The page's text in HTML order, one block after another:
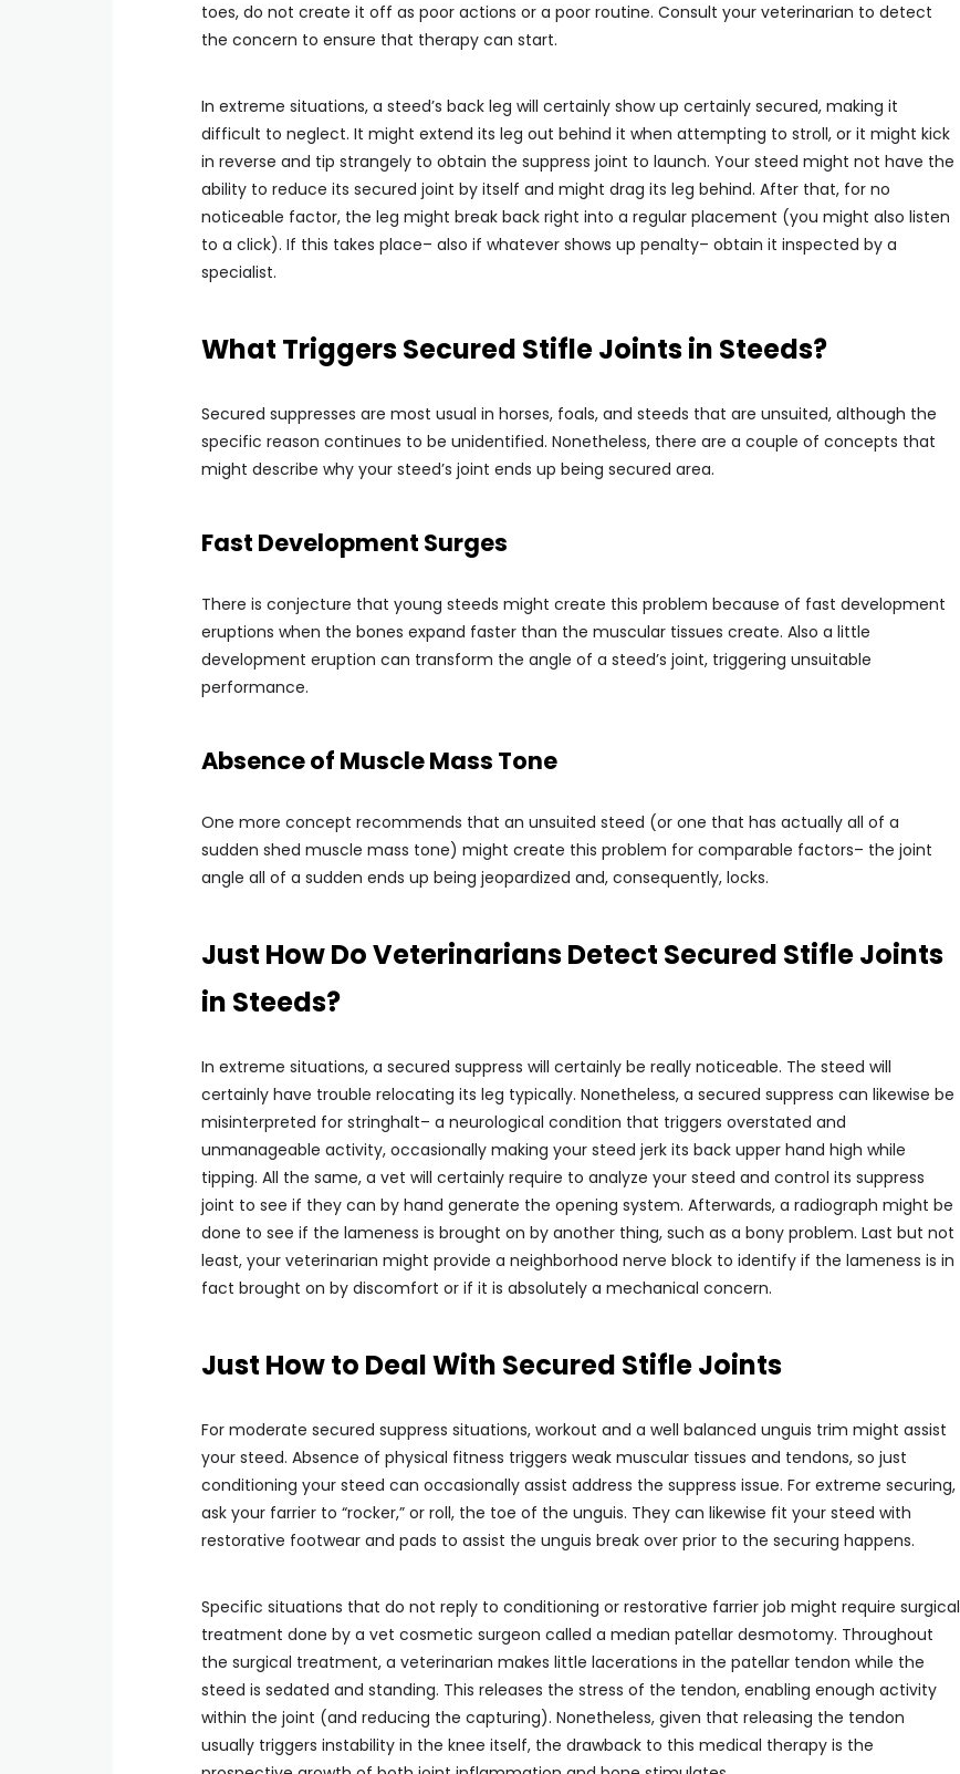
toes, do not create it off as poor actions or a poor routine. Consult your veterinarian to detect
the concern to ensure that therapy can start.
In extreme situations, a steed’s back leg will certainly show up certainly secured, making it
difficult to neglect. It might extend its leg out behind it when attempting to stroll, or it might kick
in reverse and tip strangely to obtain the suppress joint to launch. Your steed might not have the
ability to reduce its secured joint by itself and might drag its leg behind. After that, for no
noticeable factor, the leg might break back right into a regular placement (you might also listen
to a click). If this takes place– also if whatever shows up penalty– obtain it inspected by a
specialist.
What Triggers Secured Stifle Joints in Steeds?
Secured suppresses are most usual in horses, foals, and steeds that are unsuited, although the
specific reason continues to be unidentified. Nonetheless, there are a couple of concepts that
might describe why your steed’s joint ends up being secured area.
Fast Development Surges
There is conjecture that young steeds might create this problem because of fast development
eruptions when the bones expand faster than the muscular tissues create. Also a little
development eruption can transform the angle of a steed’s joint, triggering unsuitable
performance.
Absence of Muscle Mass Tone
One more concept recommends that an unsuited steed (or one that has actually all of a
sudden shed muscle mass tone) might create this problem for comparable factors– the joint
angle all of a sudden ends up being jeopardized and, consequently, locks.
Just How Do Veterinarians Detect Secured Stifle Joints
in Steeds?
In extreme situations, a secured suppress will certainly be really noticeable. The steed will
certainly have trouble relocating its leg typically. Nonetheless, a secured suppress can likewise be
misinterpreted for stringhalt– a neurological condition that triggers overstated and
unmanageable activity, occasionally making your steed jerk its back upper hand high while
tipping. All the same, a vet will certainly require to analyze your steed and control its suppress
joint to see if they can by hand generate the opening system. Afterwards, a radiograph might be
done to see if the lameness is brought on by another thing, such as a bony problem. Last but not
least, your veterinarian might provide a neighborhood nerve block to identify if the lameness is in
fact brought on by discomfort or if it is absolutely a mechanical concern.
Just How to Deal With Secured Stifle Joints
For moderate secured suppress situations, workout and a well balanced unguis trim might assist
your steed. Absence of physical fitness triggers weak muscular tissues and tendons, so just
conditioning your steed can occasionally assist address the suppress issue. For extreme securing,
ask your farrier to “rocker,” or roll, the toe of the unguis. They can likewise fit your steed with
restorative footwear and pads to assist the unguis break over prior to the securing happens.
Specific situations that do not reply to conditioning or restorative farrier job might require surgical
treatment done by a vet cosmetic surgeon called a median patellar desmotomy. Throughout
the surgical treatment, a veterinarian makes little lacerations in the patellar tendon while the
steed is sedated and standing. This releases the stress of the tendon, enabling enough activity
within the joint (and reducing the capturing). Nonetheless, given that releasing the tendon
usually triggers instability in the knee itself, the drawback to this medical therapy is the